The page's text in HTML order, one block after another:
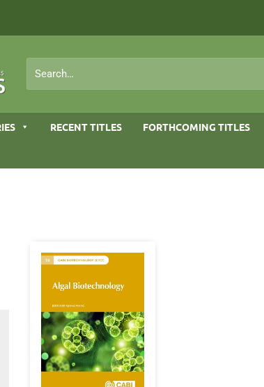
for:
RECENT TITLES FORTHCOMING TITLES